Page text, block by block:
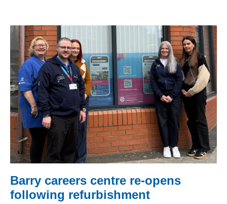
Barry careers centre re-opens
following refurbishment